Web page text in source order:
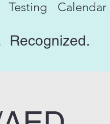
Testing Calendar
Recognized.